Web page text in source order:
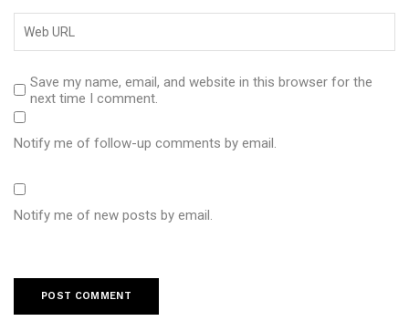
Save my name, email, and website in this browser for the
next time I comment.
Notify me of follow-up comments by email.
Notify me of new posts by email.